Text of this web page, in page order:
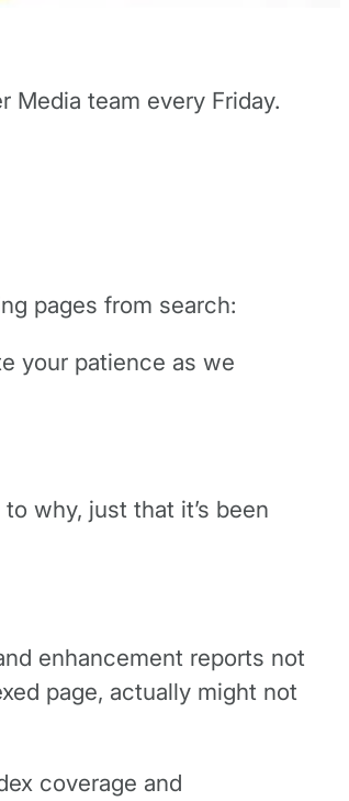
team every Friday.
pages from search:
your patience as we
why, just that it’s been
enhancement reports not
page, actually might not
coverage and